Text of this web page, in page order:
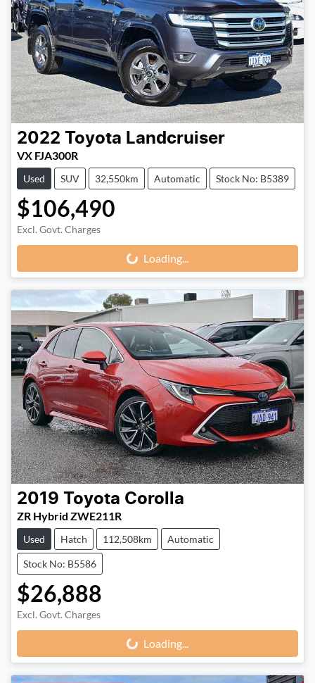
2022 Toyota Landcruiser
VX FJA300R
Used SUV 32,550km Automatic Stock No: B5389
$106,490
Excl. Govt. Charges Loading...Loading...
2019 Toyota Corolla
ZR Hybrid ZWE211R
Used Hatch 112,508km Automatic
Stock No: B5586
$26,888
Excl. Govt. Charges Loading...Loading...